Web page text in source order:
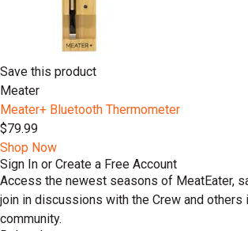
Save this product
Meater
Meater+ Bluetooth Thermometer
$79.99
Shop Now
Sign In or Create a Free Account
Access the newest seasons of MeatEater,
join in discussions with the Crew and others
community.